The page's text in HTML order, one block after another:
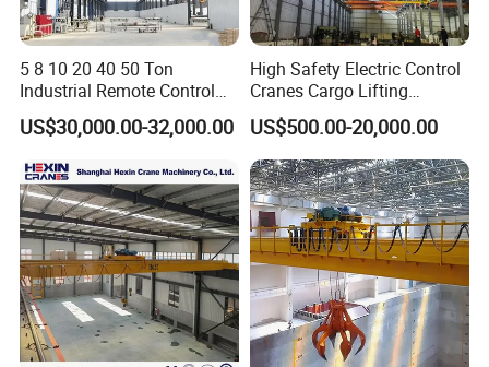
Hook
Our cranes are equipped with a variety of lifting tools
5 8 10 20 40 50 Ton
Industrial Remote Control
Single Double Beam Girder
Traveling Bridge Workshop
Wholesale Price with
Electric Chain Hoist
US$30,000.00-32,000.00
High Safety Electric Control
Cranes Cargo Lifting
Equipment Travelling Bridge
Crane Light Duty 5ton 10ton
15ton Single Beam
Overhead Bridge Crane for
Warehouse
US$500.00-20,000.00